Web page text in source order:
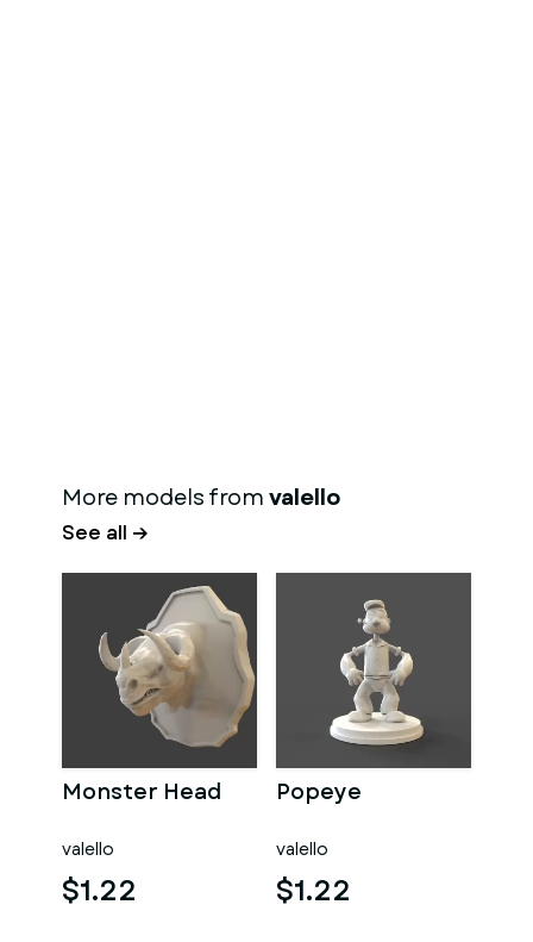
More models fromvalello
See all →
Monster Head
valello
$1.22
Popeye
valello
$1.22